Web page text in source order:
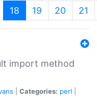
18 (current)
19 20 21
import method
Categories: perl